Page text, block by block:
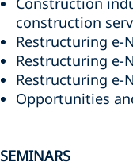
construction
Restructuring e-
Restructuring e-
Restructuring e-
Opportunities
SEMINARS